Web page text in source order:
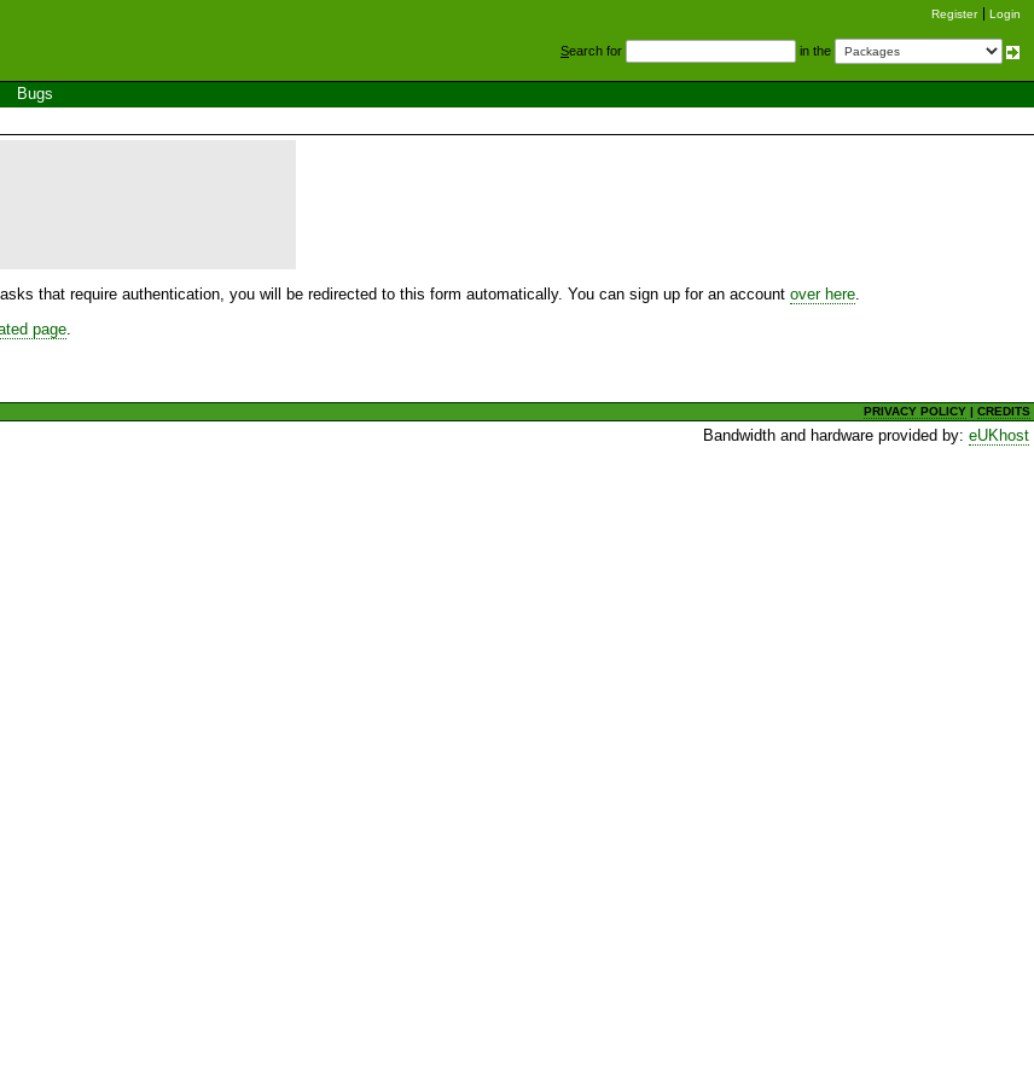
Register Login
Search for in the
Bugs
that require authentication, you will be redirected to this form automatically. You can sign up for an account over here
page
PRIVACY POLICY |CREDITS
Bandwidth and hardware provided by:eUKhost